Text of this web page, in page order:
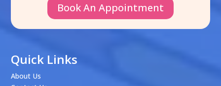
Book An Appointment
Quick Links
About Us